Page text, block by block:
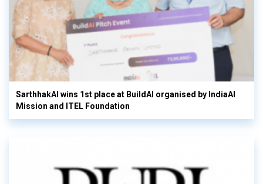
SarthhakAI wins 1st place at BuildAI organised by IndiaAI
Mission and ITEL Foundation